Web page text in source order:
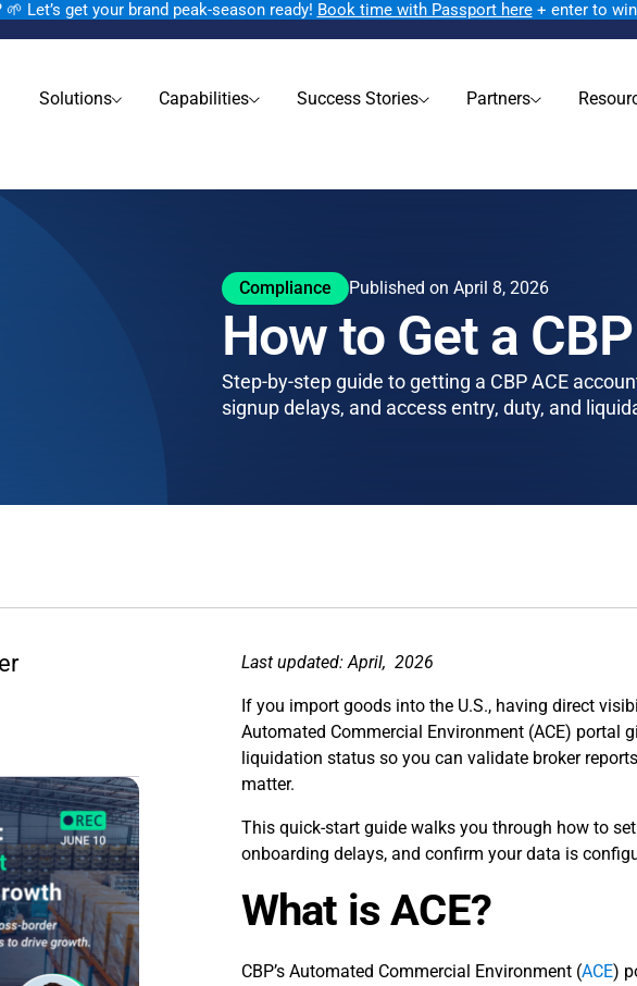
🌱 Let’s get your brand peak-season ready! Book time with Passport here+ enter to win
Solutions Capabilities Success Stories Partners
Compliance Published on April 8, 2026
How to Get a
Step-by-step guide to getting a CBP ACE
signup delays, and access entry, duty, and
Last updated: April, 2026
If you import goods into the U.S., having direct
Automated Commercial Environment (ACE) portal
liquidation status so you can validate broker
matter.
This quick-start guide walks you through how to
onboarding delays, and confirm your data is
What is ACE?
CBP’s Automated Commercial Environment (ACE)